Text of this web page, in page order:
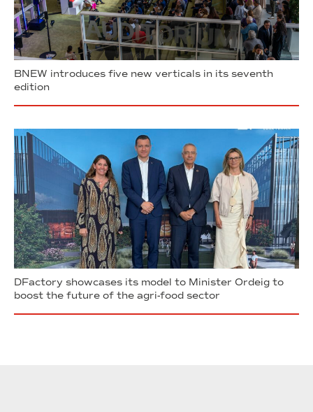
BNEW introduces five new verticals in its seventh
edition
DFactory showcases its model to Minister Ordeig to
boost the future of the agri-food sector